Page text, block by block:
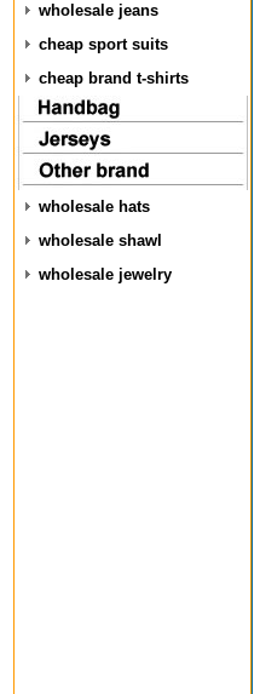
wholesale jeans
cheap sport suits
cheap brand t-shirts
wholesale hats
wholesale shawl
wholesale jewelry